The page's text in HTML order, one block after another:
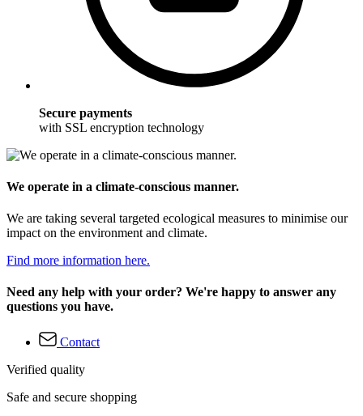
Secure payments
with SSL encryption technology
We operate in a climate-conscious manner.
We are taking several targeted ecological measures to minimise our
impact on the environment and climate.
Find more information here.
Need any help with your order? We're happy to answer any
questions you have.
Contact
Verified quality
Safe and secure shopping